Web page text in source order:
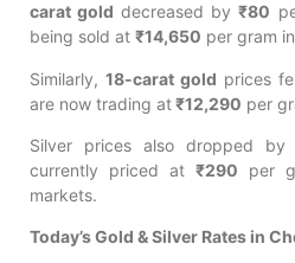
carat gold decreased by₹80
being sold at ₹14,650 per gram
Similarly,18-carat gold prices
are now trading at₹12,290 per
Silver prices also dropped by
currently priced at ₹290 per
markets.
Today’s Gold & Silver Rates in